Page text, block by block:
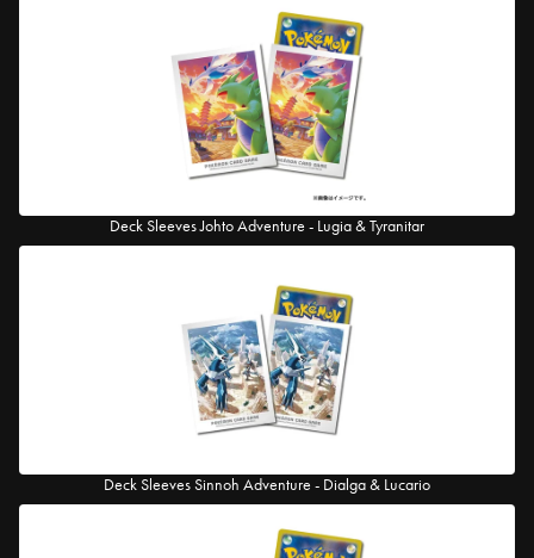
Deck Sleeves Johto Adventure - Lugia & Tyranitar
Deck Sleeves Sinnoh Adventure - Dialga & Lucario